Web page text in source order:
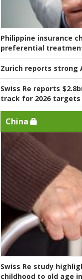
Philippine insurance
preferential
Zurich reports strong
Swiss Re reports
track for 2026 targets
China
Swiss Re study
childhood to old age